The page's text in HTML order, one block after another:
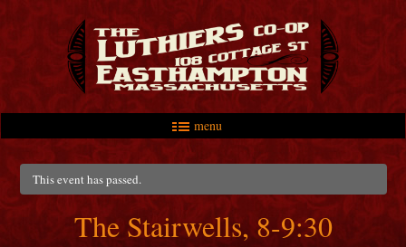
menu
Main menu
Skip to primary content
Skip to secondary content
This event has passed.
The Stairwells, 8-9:30